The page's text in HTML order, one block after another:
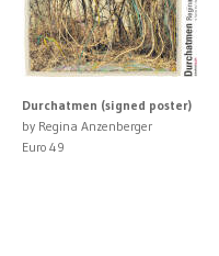
Durchatmen (signed poster)
by Regina Anzenberger
Euro 49